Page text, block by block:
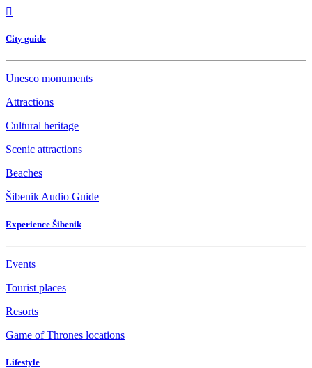
City guide
Unesco monuments
Attractions
Cultural heritage
Scenic attractions
Beaches
Šibenik Audio Guide
Experience Šibenik
Events
Tourist places
Resorts
Game of Thrones locations
Lifestyle